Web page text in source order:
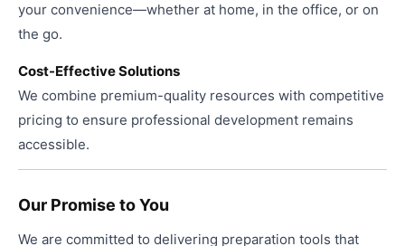
your convenience—whether at home, in the office, or on
the go.
Cost-Effective Solutions
We combine premium-quality resources with competitive
pricing to ensure professional development remains
accessible.
Our Promise to You
We are committed to delivering preparation tools that